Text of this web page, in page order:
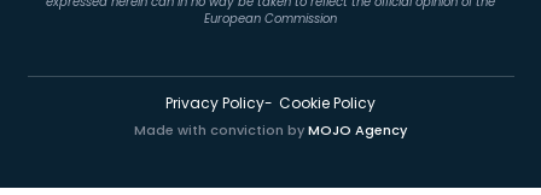
European Commission
Privacy Policy Cookie Policy
Made with conviction byMOJO Agency